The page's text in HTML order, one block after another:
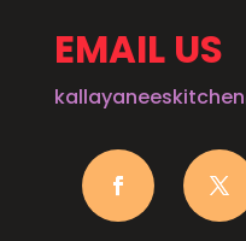
EMAIL US